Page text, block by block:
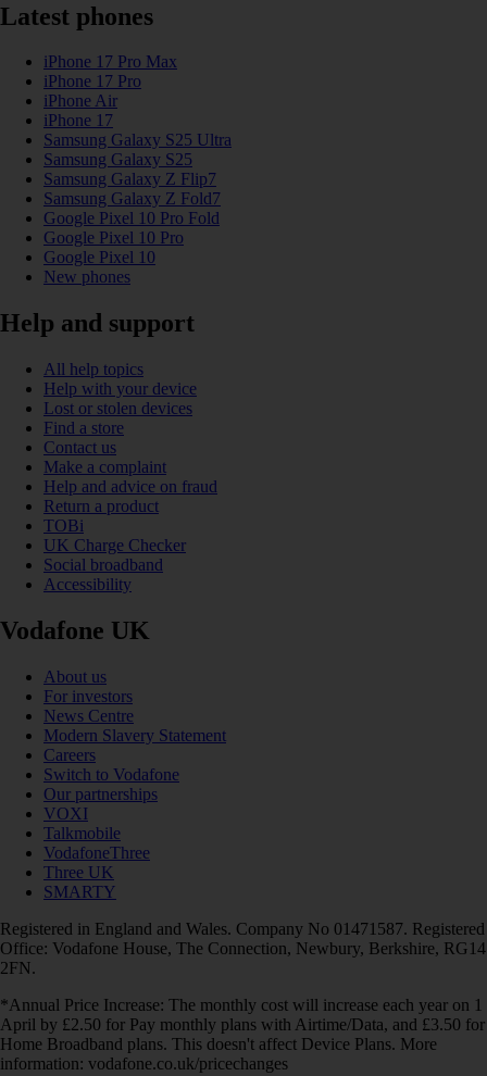
Latest phones
iPhone 17 Pro Max
iPhone 17 Pro
iPhone Air
iPhone 17
Samsung Galaxy S25 Ultra
Samsung Galaxy S25
Samsung Galaxy Z Flip7
Samsung Galaxy Z Fold7
Google Pixel 10 Pro Fold
Google Pixel 10 Pro
Google Pixel 10
New phones
Help and support
All help topics
Help with your device
Lost or stolen devices
Find a store
Contact us
Make a complaint
Help and advice on fraud
Return a product
TOBi
UK Charge Checker
Social broadband
Accessibility
Vodafone UK
About us
For investors
News Centre
Modern Slavery Statement
Careers
Switch to Vodafone
Our partnerships
VOXI
Talkmobile
VodafoneThree
Three UK
SMARTY
Registered in England and Wales. Company No 01471587. Registered
Office: Vodafone House, The Connection, Newbury, Berkshire, RG14
2FN.
*Annual Price Increase: The monthly cost will increase each year on 1
April by £2.50 for Pay monthly plans with Airtime/Data, and £3.50 for
Home Broadband plans. This doesn't affect Device Plans. More
information: vodafone.co.uk/pricechanges